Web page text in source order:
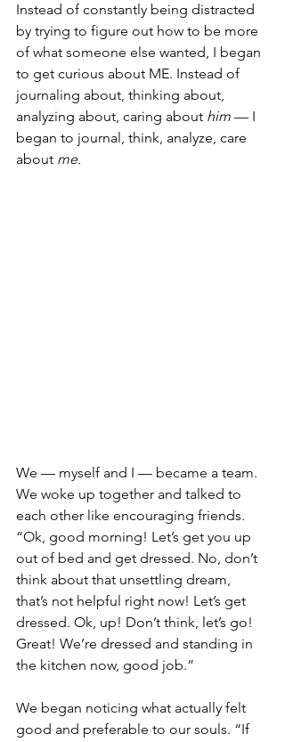
Instead of constantly being distracted
by trying to figure out how to be more
of what someone else wanted, I began
to get curious about ME. Instead of
journaling about, thinking about,
analyzing about, caring about him — I
began to journal, think, analyze, care
about me.
We — myself and I — became a team.
We woke up together and talked to
each other like encouraging friends.
“Ok, good morning! Let’s get you up
out of bed and get dressed. No, don’t
think about that unsettling dream,
that’s not helpful right now! Let’s get
dressed. Ok, up! Don’t think, let’s go!
Great! We’re dressed and standing in
the kitchen now, good job.”
We began noticing what actually felt
good and preferable to our souls. “If